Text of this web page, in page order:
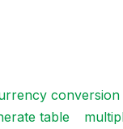
conversion
table